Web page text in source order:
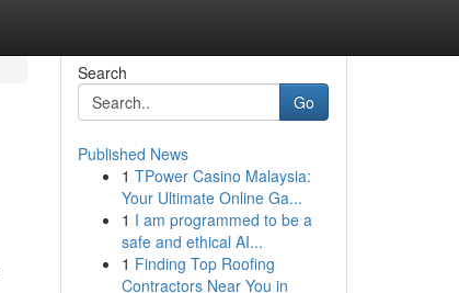
Search
Go
Published News
1 TPower Casino Malaysia:
Your Ultimate Online Ga...
1 I am programmed to be a
safe and ethical AI...
1 Finding Top Roofing
Contractors Near You in